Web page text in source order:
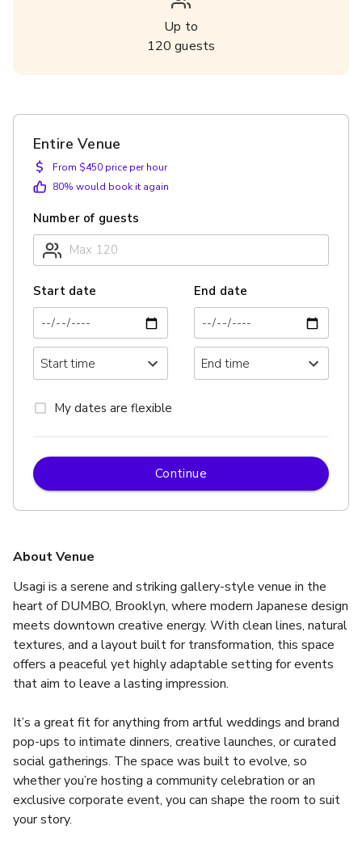
Up to
120 guests
About Venue
Usagi is a serene and striking gallery-style venue in the
heart of DUMBO, Brooklyn, where modern Japanese design
meets downtown creative energy. With clean lines, natural
textures, and a layout built for transformation, this space
offers a peaceful yet highly adaptable setting for events
that aim to leave a lasting impression.
It’s a great fit for anything from artful weddings and brand
pop-ups to intimate dinners, creative launches, or curated
social gatherings. The space was built to evolve, so
whether you’re hosting a community celebration or an
exclusive corporate event, you can shape the room to suit
your story.
Entire Venue
$
From $450 price per hour
80% would book it again
Number of guests
Start date End date
My dates are flexible
Continue